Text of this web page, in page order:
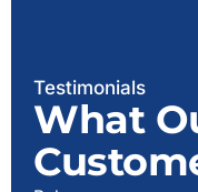
Testimonials
What